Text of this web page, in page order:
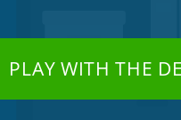
PLAY WITH THE